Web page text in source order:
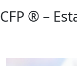
CFP ® –